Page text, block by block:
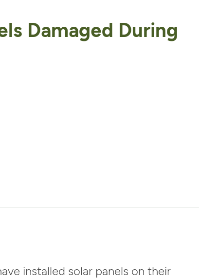
Damaged During
installed solar panels on their